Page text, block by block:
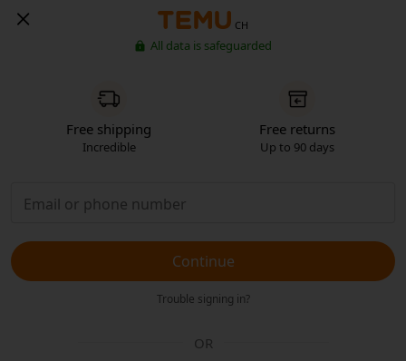
CH
All data is safeguarded
Free shipping
Incredible
Free returns
Up to 90 days
Continue
Trouble signing in?
OR